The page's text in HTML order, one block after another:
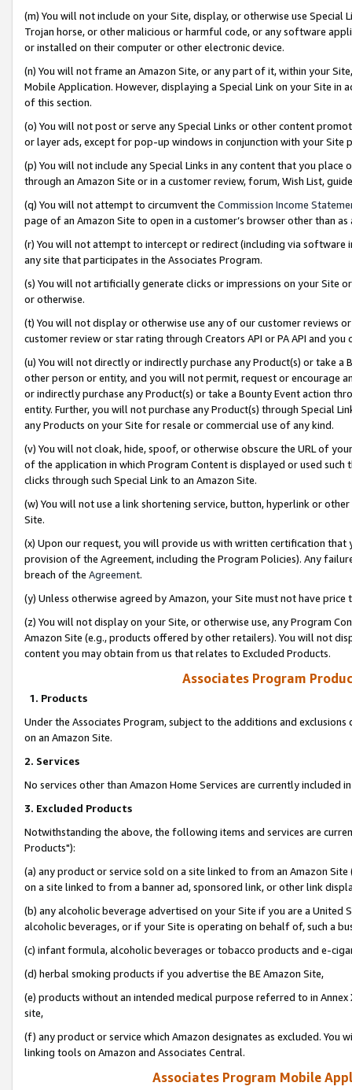
(m) You will not include on your Site, display, or otherwise use
Trojan horse, or other malicious or harmful code, or any software
or installed on their computer or other electronic device.
(n) You will not frame an Amazon Site, or any part of it, within your
Mobile Application. However, displaying a Special Link on your Site
of this section.
(o) You will not post or serve any Special Links or other content
or layer ads, except for pop-up windows in conjunction with your
(p) You will not include any Special Links in any content that you
through an Amazon Site or in a customer review, forum, Wish List,
(q) You will not attempt to circumvent the Commission Income
page of an Amazon Site to open in a customer’s browser other than
(r) You will not attempt to intercept or redirect (including via software
any site that participates in the Associates Program.
(s) You will not artificially generate clicks or impressions on your Site
or otherwise.
(t) You will not display or otherwise use any of our customer reviews
customer review or star rating through Creators API or PA API and
(u) You will not directly or indirectly purchase any Product(s) or take
other person or entity, and you will not permit, request or encourage
or indirectly purchase any Product(s) or take a Bounty Event action
entity. Further, you will not purchase any Product(s) through Special
any Products on your Site for resale or commercial use of any kind.
(v) You will not cloak, hide, spoof, or otherwise obscure the URL of
of the application in which Program Content is displayed or used
clicks through such Special Link to an Amazon Site.
(w) You will not use a link shortening service, button, hyperlink or
Site.
(x) Upon our request, you will provide us with written certification
provision of the Agreement, including the Program Policies). Any
breach of the Agreement.
(y) Unless otherwise agreed by Amazon, your Site must not have
(z) You will not display on your Site, or otherwise use, any Program
Amazon Site (e.g., products offered by other retailers). You will not
content you may obtain from us that relates to Excluded Products.
Associates Program
1. Products
Under the Associates Program, subject to the additions and
on an Amazon Site.
2. Services
No services other than Amazon Home Services are currently included
3. Excluded Products
Notwithstanding the above, the following items and services are
Products"):
(a) any product or service sold on a site linked to from an Amazon
on a site linked to from a banner ad, sponsored link, or other link
(b) any alcoholic beverage advertised on your Site if you are a
alcoholic beverages, or if your Site is operating on behalf of, such a
(c) infant formula, alcoholic beverages or tobacco products and e-
(d) herbal smoking products if you advertise the BE Amazon Site,
(e) products without an intended medical purpose referred to in
site,
(f) any product or service which Amazon designates as excluded. You
linking tools on Amazon and Associates Central.
Associates Program Mobile